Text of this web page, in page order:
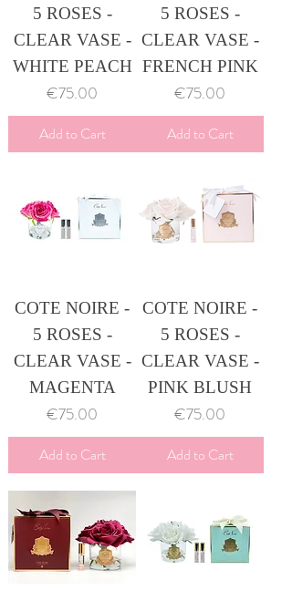
5 ROSES -
CLEAR VASE -
WHITE PEACH
Price
€75.00
Add to Cart
5 ROSES -
CLEAR VASE -
FRENCH PINK
Price
€75.00
Add to Cart
COTE NOIRE -
5 ROSES -
CLEAR VASE -
MAGENTA
Price
€75.00
Add to Cart
COTE NOIRE -
5 ROSES -
CLEAR VASE -
PINK BLUSH
Price
€75.00
Add to Cart